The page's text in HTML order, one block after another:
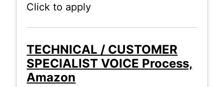
Click to apply
TECHNICAL / CUSTOMER
SPECIALIST VOICE Process,
Amazon